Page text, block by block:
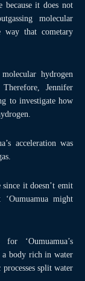
it does not
molecular
that cometary
hydrogen
Jennifer
to investigate how
acceleration was
it doesn’t emit
might
‘Oumuamua’s
a body rich in water
split water